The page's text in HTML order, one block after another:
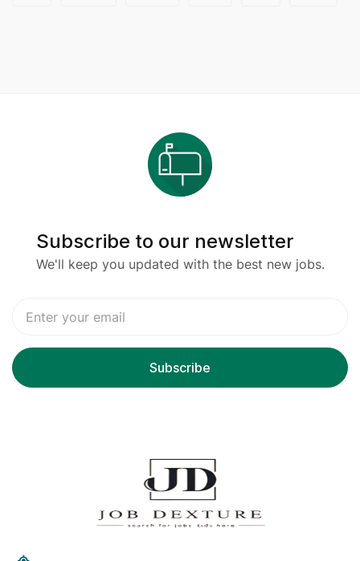
Subscribe to our newsletter
We'll keep you updated with the best new jobs.